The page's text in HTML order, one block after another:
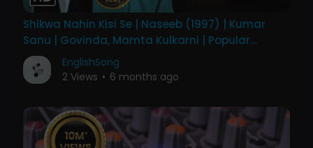
Shikwa Nahin Kisi Se | Naseeb (1997) | Kumar
Sanu | Govinda, Mamta Kulkarni | Popular
Emotional Song
EnglishSong
2 Views • 6 months ago